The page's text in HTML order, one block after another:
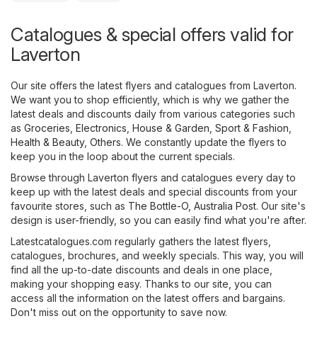
Catalogues & special offers valid for
Laverton
Our site offers the latest flyers and catalogues from Laverton.
We want you to shop efficiently, which is why we gather the
latest deals and discounts daily from various categories such
as Groceries Electronics House & Garden Sport & Fashion
Health & Beauty, Others. We constantly update the flyers to
keep you in the loop about the current specials.
Browse through Laverton flyers and catalogues every day to
keep up with the latest deals and special discounts from your
favourite stores, such as The Bottle-O Australia Post. Our site's
design is user-friendly, so you can easily find what you're after.
Latestcatalogues.com regularly gathers the latest flyers,
catalogues, brochures, and weekly specials. This way, you will
find all the up-to-date discounts and deals in one place,
making your shopping easy. Thanks to our site, you can
access all the information on the latest offers and bargains.
Don't miss out on the opportunity to save now.